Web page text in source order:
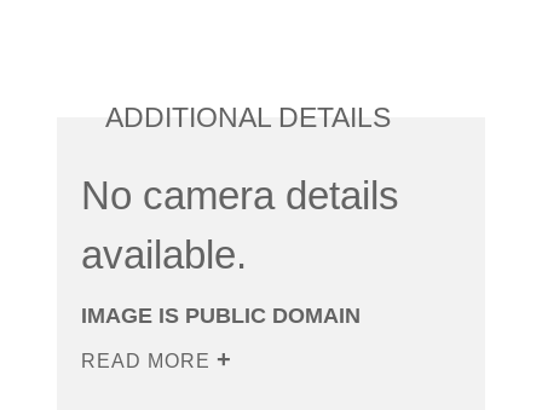
ADDITIONAL DETAILS
No camera details
available.
IMAGE IS PUBLIC DOMAIN
READ MORE